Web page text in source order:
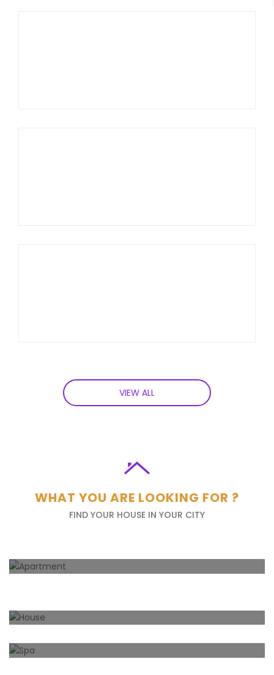
VIEW ALL
WHAT YOU ARE LOOKING FOR ?
FIND YOUR HOUSE IN YOUR CITY
157